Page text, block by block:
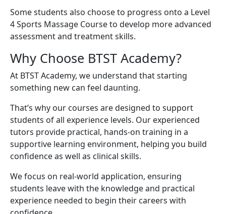
Some students also choose to progress onto a Level
4 Sports Massage Course to develop more advanced
assessment and treatment skills.
Why Choose BTST Academy?
At BTST Academy, we understand that starting
something new can feel daunting.
That’s why our courses are designed to support
students of all experience levels. Our experienced
tutors provide practical, hands-on training in a
supportive learning environment, helping you build
confidence as well as clinical skills.
We focus on real-world application, ensuring
students leave with the knowledge and practical
experience needed to begin their careers with